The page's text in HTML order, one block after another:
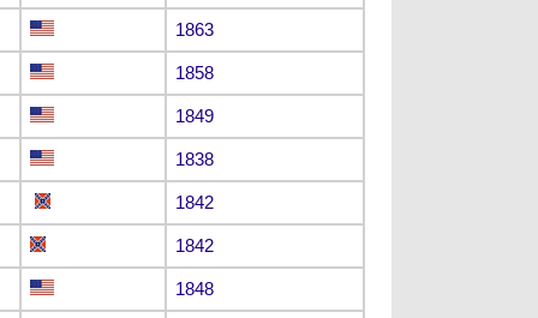
1863
1858
1849
1838
1842
1842
1848